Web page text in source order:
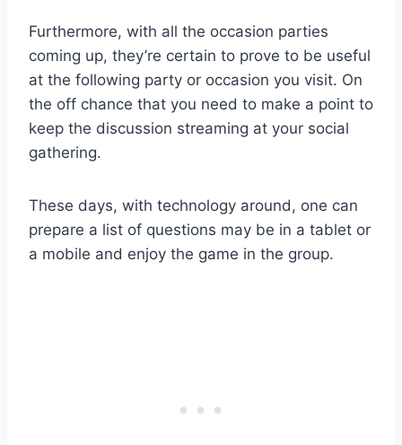
Furthermore, with all the occasion parties
coming up, they’re certain to prove to be useful
at the following party or occasion you visit. On
the off chance that you need to make a point to
keep the discussion streaming at your social
gathering.
These days, with technology around, one can
prepare a list of questions may be in a tablet or
a mobile and enjoy the game in the group.